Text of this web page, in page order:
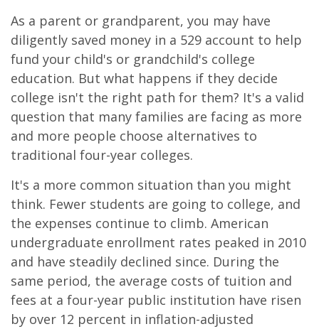
As a parent or grandparent, you may have
diligently saved money in a 529 account to help
fund your child's or grandchild's college
education. But what happens if they decide
college isn't the right path for them? It's a valid
question that many families are facing as more
and more people choose alternatives to
traditional four-year colleges.
It's a more common situation than you might
think. Fewer students are going to college, and
the expenses continue to climb. American
undergraduate enrollment rates peaked in 2010
and have steadily declined since. During the
same period, the average costs of tuition and
fees at a four-year public institution have risen
by over 12 percent in inflation-adjusted